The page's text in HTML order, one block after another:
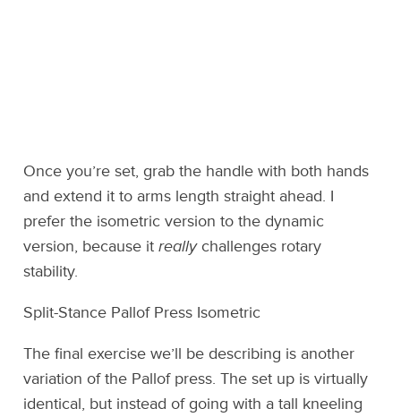
Once you’re set, grab the handle with both hands
and extend it to arms length straight ahead. I
prefer the isometric version to the dynamic
version, because itreallychallenges rotary
stability.
Split-Stance Pallof Press Isometric
The final exercise we’ll be describing is another
variation of the Pallof press. The set up is virtually
identical, but instead of going with a tall kneeling